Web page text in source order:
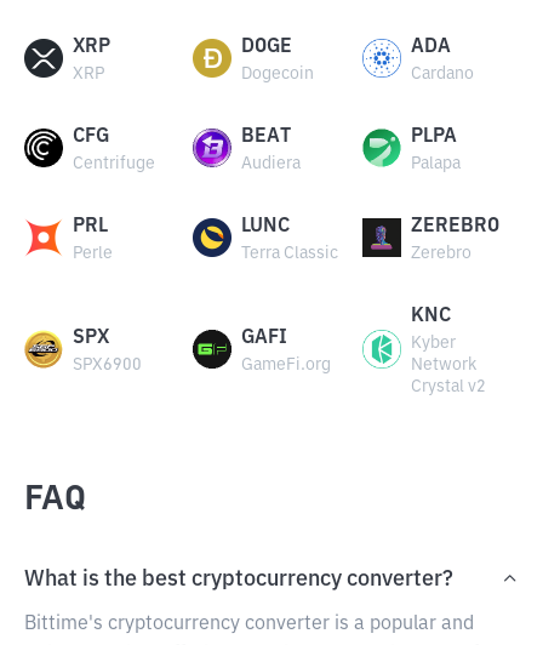
XRP
XRP
DOGE
Dogecoin
ADA
Cardano
CFG
Centrifuge
BEAT
Audiera
PLPA
Palapa
PRL
Perle
LUNC
Terra Classic
ZEREBRO
Zerebro
SPX
SPX6900
GAFI
GameFi.org
KNC
Kyber
Network
Crystal v2
FAQ
What is the best cryptocurrency converter?
Bittime's cryptocurrency converter is a popular and